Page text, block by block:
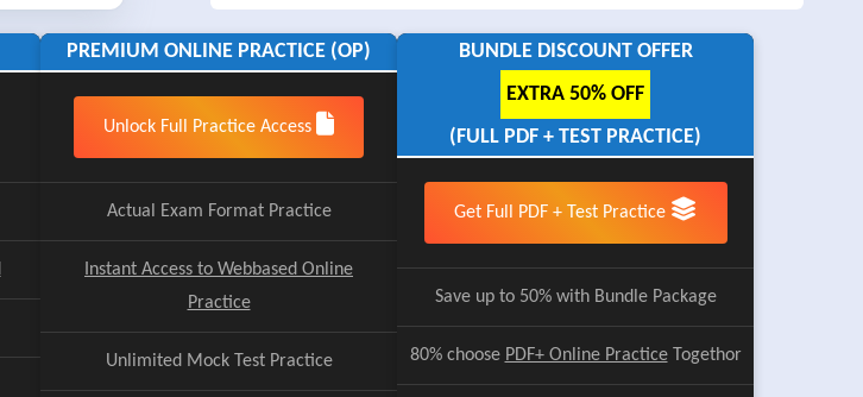
PREMIUM ONLINE PRACTICE (OP)
Unlock Full Practice Access
Actual Exam Format Practice
Instant Access to Webbased Online
Practice
Unlimited Mock Test Practice
BUNDLE DISCOUNT OFFER
EXTRA 50% OFF
(FULL PDF + TEST PRACTICE)
Get Full PDF + Test Practice
Save up to 50% with Bundle Package
80% choose PDF+ Online PracticeTogethor